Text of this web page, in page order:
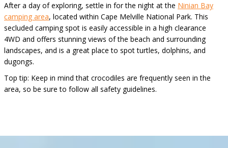
After a day of exploring, settle in for the night at the Ninian Bay
camping area, located within Cape Melville National Park. This
secluded camping spot is easily accessible in a high clearance
4WD and offers stunning views of the beach and surrounding
landscapes, and is a great place to spot turtles, dolphins, and
dugongs.
Top tip: Keep in mind that crocodiles are frequently seen in the
area, so be sure to follow all safety guidelines.